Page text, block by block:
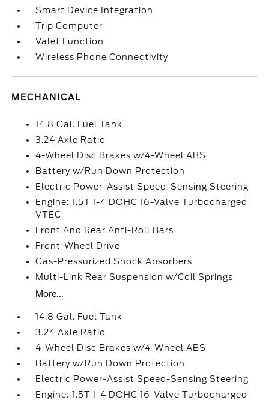
Smart Device Integration
Trip Computer
Valet Function
Wireless Phone Connectivity
MECHANICAL
14.8 Gal. Fuel Tank
3.24 Axle Ratio
4-Wheel Disc Brakes w/4-Wheel ABS
Battery w/Run Down Protection
Electric Power-Assist Speed-Sensing Steering
Engine: 1.5T I-4 DOHC 16-Valve Turbocharged
VTEC
Front And Rear Anti-Roll Bars
Front-Wheel Drive
Gas-Pressurized Shock Absorbers
Multi-Link Rear Suspension w/Coil Springs
More...
14.8 Gal. Fuel Tank
3.24 Axle Ratio
4-Wheel Disc Brakes w/4-Wheel ABS
Battery w/Run Down Protection
Electric Power-Assist Speed-Sensing Steering
Engine: 1.5T I-4 DOHC 16-Valve Turbocharged